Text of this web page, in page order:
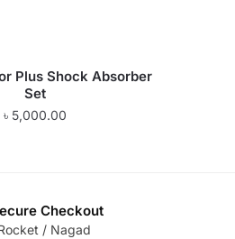
Plus Shock Absorber
Set
৳ 5,000.00
Checkout
/ Nagad